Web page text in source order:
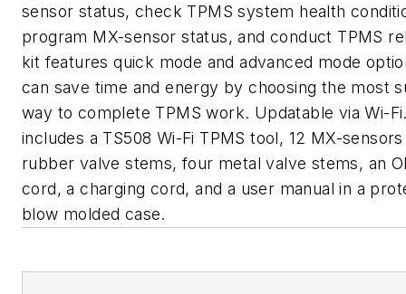
sensor status, check TPMS system health
program MX-sensor status, and conduct TPMS
kit features quick mode and advanced mode
can save time and energy by choosing the most
way to complete TPMS work. Updatable via Wi-
includes a TS508 Wi-Fi TPMS tool, 12 MX-
rubber valve stems, four metal valve stems, an
cord, a charging cord, and a user manual in a
blow molded case.